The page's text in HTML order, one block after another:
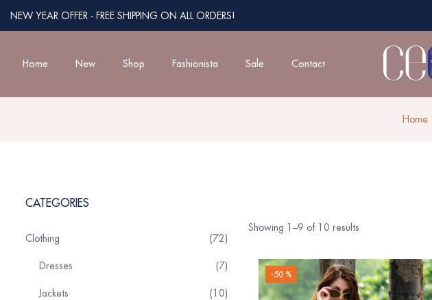
NEW YEAR OFFER - FREE SHIPPING ON ALL ORDERS!
Home New Shop Fashionista Sale Contact
Home
CATEGORIES
Clothing 72
Dresses 7
Jackets 10
Showing 1–9 of 10 results
-50 %